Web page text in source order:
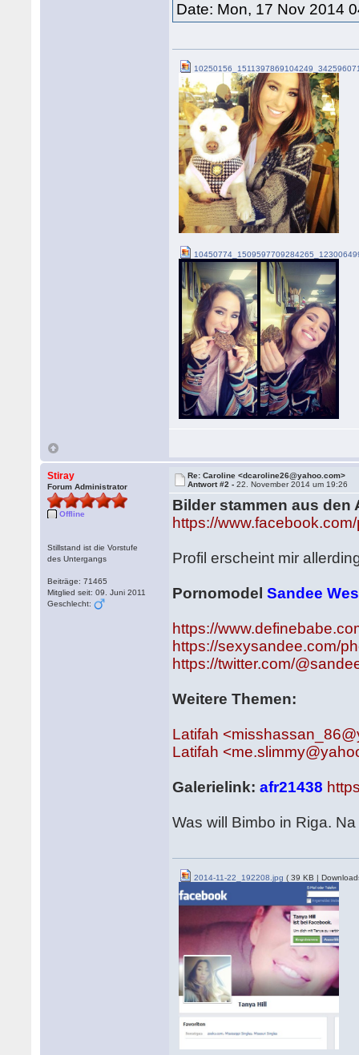
Date: Mon, 17 Nov 2014
Stiray
Forum Administrator
Offline
Stillstand ist die Vorstufe
des Untergangs
Beiträge: 71465
Mitglied seit: 09. Juni 2011
Geschlecht:
Re: Caroline <dcaroline26@yahoo.com>
Antwort #2 -22. November 2014 um 19:26
Bilder stammen aus den
https://
Profil erscheint mir
PornomodelSandee
https://
https://sexysandee.com/
https://twitter.com/
Weitere Themen:
Latifah
Latifah
Galerielink:afr21438
Was will Bimbo in Riga.
2014-11-22_192208.jpg ( 39 KB |